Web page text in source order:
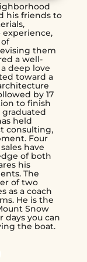
his friends to
them
a well-
deep love
toward a
by 17
to finish
held
consulting,
Four
have
of both
his
The
of two
as a coach
He is the
Snow
days you can
the boat.